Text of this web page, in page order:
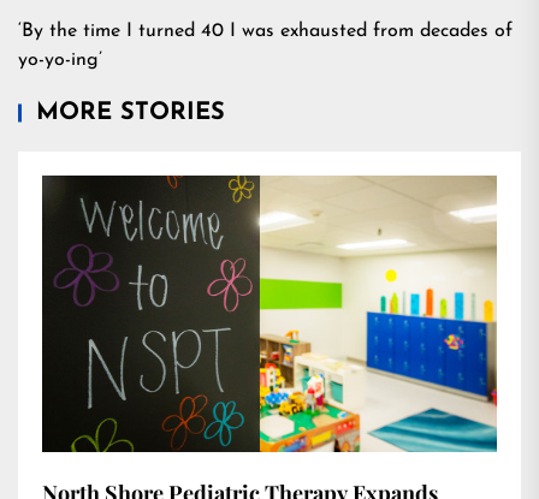
‘By the time I turned 40 I was exhausted from decades of
yo-yo-ing’
MORE STORIES
North Shore Pediatric Therapy Expands